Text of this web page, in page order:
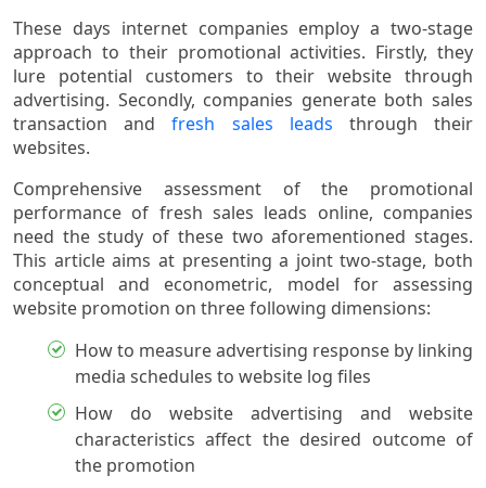
These days internet companies employ a two-stage
approach to their promotional activities. Firstly, they
lure potential customers to their website through
advertising. Secondly, companies generate both sales
transaction andfresh sales leads through their
websites.
Comprehensive assessment of the promotional
performance of fresh sales leads online, companies
need the study of these two aforementioned stages.
This article aims at presenting a joint two-stage, both
conceptual and econometric, model for assessing
website promotion on three following dimensions:
How to measure advertising response by linking
media schedules to website log files
How do website advertising and website
characteristics affect the desired outcome of
the promotion